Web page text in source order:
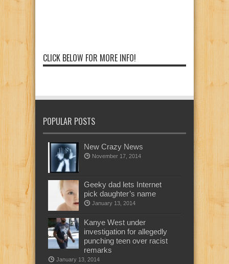
CLICK BELOW FOR MORE INFO!
POPULAR POSTS
New Crazy News
November 17, 2014
Geeky dad lets Internet
pick daughter’s name
January 13, 2014
Kanye West under
investigation for allegedly
punching teen over racist
remarks
January 13, 2014